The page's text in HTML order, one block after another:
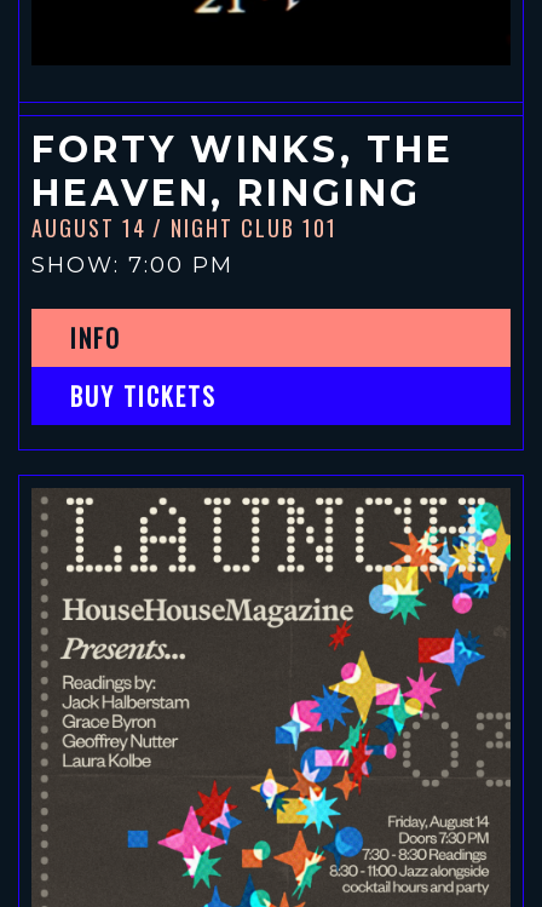
FORTY WINKS, THE
HEAVEN, RINGING
AUGUST 14 / NIGHT CLUB 101
SHOW: 7:00 PM
INFO
BUY TICKETS